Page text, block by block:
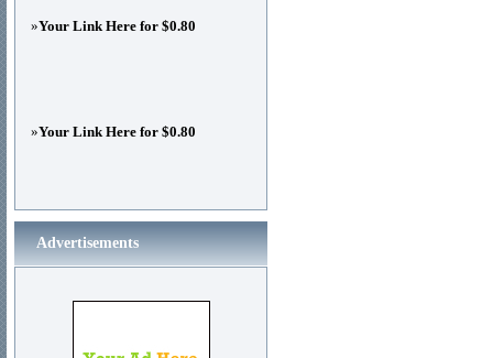
»Your Link Here for $0.80
»Your Link Here for $0.80
Advertisements